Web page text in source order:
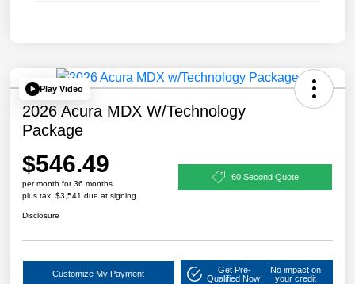
Play Video
2026 Acura MDX W/Technology
Package
$546.49
per month for 36 months
plus tax, $3,541 due at signing
60 Second Quote
Disclosure
Customize My Payment
Get Pre-
Qualified Now!
No impact on
your credit